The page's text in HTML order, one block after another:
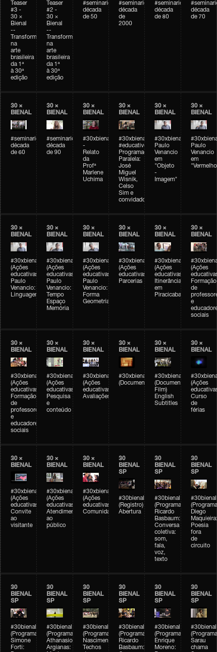
Teaser
#3 -
30 ×
Bienal
--
Transformações
na
arte
brasileira
da 1ª
à 30ª
edição
Teaser
#2 -
30 ×
Bienal
--
Transformações
na
arte
brasileira
da 1ª
à 30ª
edição
#seminarioarteemtempo
década
de 50
#seminarioarteemtempo
década
de
2000
#seminarioarteemtempo
década
de 80
década
de 70
30 ×
BIENAL
#seminarioarteemtempo
década
de 60
30 ×
BIENAL
#seminarioarteemtempo
década
de 90
30 ×
BIENAL
#30xbienal
-
Relato
da
Profª
Marlene
Uchima
30 ×
BIENAL
#30xbienal
#educativobienal
Programação
Paralela:
José
Miguel
Wisnik,
Celso
Sim e
convidados
30 ×
BIENAL
#30xbienal
Paulo
Venancio
em
"Objeto
-
Imagem"
30 ×
BIENAL
Paulo
Venancio
em
30 ×
BIENAL
#30xbienal
(Ações
educativas)
Paulo
Venancio:
Linguagem
30 ×
BIENAL
#30xbienal
(Ações
educativas)
Paulo
Venancio:
Tempo
Espaço
Memória
30 ×
BIENAL
#30xbienal
(Ações
educativas)
Paulo
Venancio:
Forma
Geometria
30 ×
BIENAL
#30xbienal
(Ações
educativas)
Parcerias
30 ×
BIENAL
#30xbienal
(Ações
educativas)
Itinerância
em
Piracicaba
30 ×
BIENAL
(Ações
Formação
de
e
sociais
30 ×
BIENAL
#30xbienal
(Ações
educativas)
Formação
de
professores
e
educadores
sociais
30 ×
BIENAL
#30xbienal
(Ações
educativas)
Pesquisa
e
conteúdo
30 ×
BIENAL
#30xbienal
(Ações
educativas)
Avaliações
30 ×
BIENAL
#30xbienal
(Documentário)
30 ×
BIENAL
#30xbienal
(Documentary
Film)
English
Subtitles
30 ×
BIENAL
(Ações
Curso
de
férias
30 ×
BIENAL
#30xbienal
(Ações
educativas)
Convite
ao
visitante
30 ×
BIENAL
#30xbienal
(Ações
educativas)
Atendimento
ao
público
30 ×
BIENAL
#30xbienal
(Ações
educativas)
Comunidades
30
BIENAL
SP
#30bienal
(Registro)
Abertura
30
BIENAL
SP
#30bienal
(Programação)
Ricardo
Basbaum:
Conversa
coletiva:
som,
fala,
voz,
texto
30
BIENAL
SP
#30bienal
Diego
Maquieira:
Poesia
fora
de
circuito
30
BIENAL
SP
#30bienal
(Programação)
Simone
Forti:
30
BIENAL
SP
#30bienal
(Programação)
Athanasios
Argianas:
30
BIENAL
SP
#30bienal
(Programação)
Nascimento/Lovera:
Techos
30
BIENAL
SP
#30bienal
(Programação)
Ricardo
Basbaum:
30
BIENAL
SP
#30bienal
(Programação)
Enrique
Moreno:
30
BIENAL
SP
#30bienal
Sarau
chama